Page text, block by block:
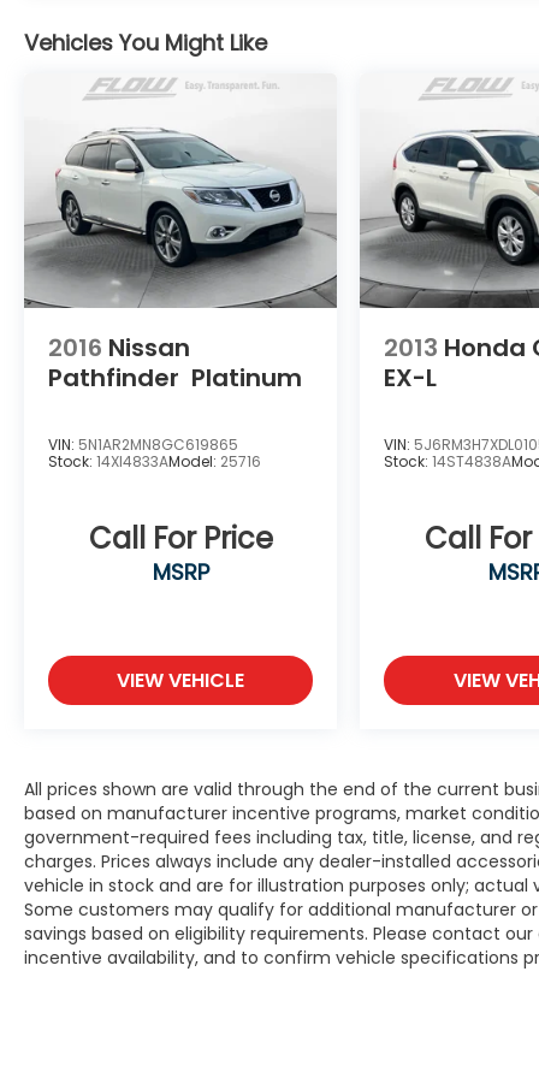
extensive Flow Automotive network we can
help locate and transport the vehicle
you're looking for at no additional charge.
Experience the Flow Difference We look
forward to serving you at Flow Honda of
Winston-Salem conveniently located at Exit
192 off I-40. For additional information
about this vehicle please call 336-785-
3380. Thank you for considering Flow Honda
of Winston-Salem. We appreciate the
opportunity to earn your business.
Vehicles You Might Like
2016 Nissan
Pathfinder Platinum
VIN: 5N1AR2MN8GC619865
Stock: 14XI4833AModel: 25716
Call For Price
MSRP
VIEW VEHICLE
2013 Honda
EX-L
VIN:
Stock:14ST4838A
Call
VIEW
All prices shown are valid through the end of the current
based on manufacturer incentive programs, market
government-required fees including tax, title, license, and
charges. Prices always include any dealer-installed
vehicle in stock and are for illustration purposes only;
Some customers may qualify for additional manufacturer
savings based on eligibility requirements. Please contact
incentive availability, and to confirm vehicle specifications